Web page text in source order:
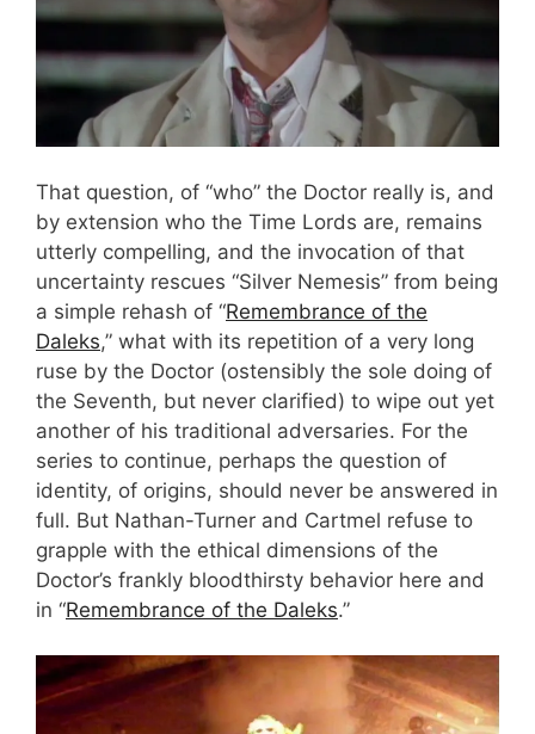
That question, of “who” the Doctor really is, and
by extension who the Time Lords are, remains
utterly compelling, and the invocation of that
uncertainty rescues “Silver Nemesis” from being
a simple rehash of “Remembrance of the
Daleks,” what with its repetition of a very long
ruse by the Doctor (ostensibly the sole doing of
the Seventh, but never clarified) to wipe out yet
another of his traditional adversaries. For the
series to continue, perhaps the question of
identity, of origins, should never be answered in
full. But Nathan-Turner and Cartmel refuse to
grapple with the ethical dimensions of the
Doctor’s frankly bloodthirsty behavior here and
in “Remembrance of the Daleks.”